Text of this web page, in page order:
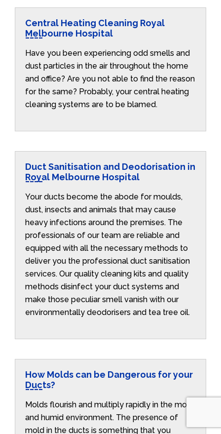
Central Heating Cleaning Royal
Melbourne Hospital
Have you been experiencing odd smells and
dust particles in the air throughout the home
and office? Are you not able to find the reason
for the same? Probably, your central heating
cleaning systems are to be blamed.
Duct Sanitisation and Deodorisation in
Royal Melbourne Hospital
Your ducts become the abode for moulds,
dust, insects and animals that may cause
heavy infections around the premises. The
professionals of our team are reliable and
equipped with all the necessary methods to
deliver you the professional duct sanitisation
services. Our quality cleaning kits and quality
methods disinfect your duct systems and
make those peculiar smell vanish with our
environmentally deodorisers and tea tree oil.
How Molds can be Dangerous for your
Ducts?
Molds flourish and multiply rapidly in the moist
and humid environment. The presence of
mold in the ducts is something that you